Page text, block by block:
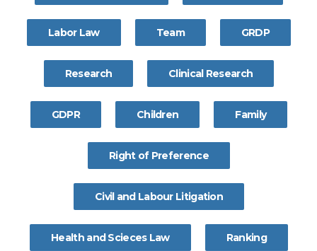
Labor Law Team GRDP
Research Clinical Research
GDPR Children Family
Right of Preference
Civil and Labour Litigation
Health and Scieces Law Ranking